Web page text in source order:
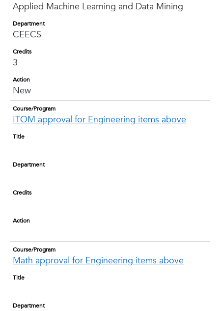
Applied Machine Learning and Data Mining
Department
CEECS
Credits
3
Action
New
Course/Program
ITOM approval for Engineering items above
Title
Department
Credits
Action
Course/Program
Math approval for Engineering items above
Title
Department